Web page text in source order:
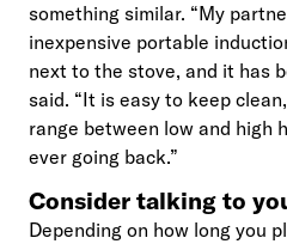
something similar. “My
inexpensive portable
next to the stove, and it has
said. “It is easy to keep
range between low and high
ever going back.”
Consider talking to
Depending on how long you